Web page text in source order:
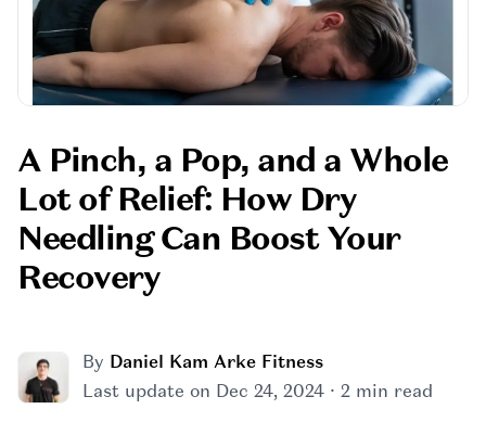
A Pinch, a Pop, and a Whole
Lot of Relief: How Dry
Needling Can Boost Your
Recovery
By Daniel Kam Arke Fitness
Last update on Dec 24, 2024 · 2 min read